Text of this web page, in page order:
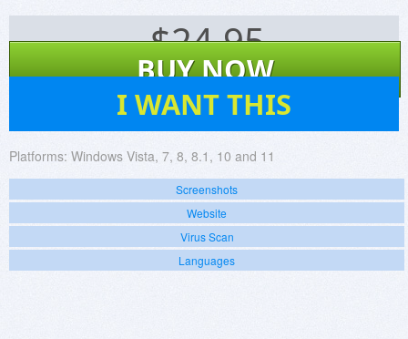
$24.95
BUY NOW
I WANT THIS
Platforms: Windows Vista, 7, 8, 8.1, 10 and 11
Screenshots
Website
Virus Scan
Languages